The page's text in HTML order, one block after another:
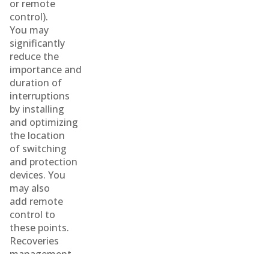
or remote
control).
You may
significantly
reduce the
importance and
duration of
interruptions
by installing
and optimizing
the location
of switching
and protection
devices. You
may also
add remote
control to
these points.
Recoveries